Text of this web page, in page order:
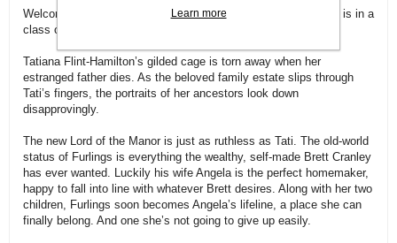
Welcome to Tilly Bagshawe’s Swell Valley, where the scandal is in a
class of its own.
Tatiana Flint-Hamilton’s gilded cage is torn away when her
estranged father dies. As the beloved family estate slips through
Tati’s fingers, the portraits of her ancestors look down
disapprovingly.
The new Lord of the Manor is just as ruthless as Tati. The old-world
status of Furlings is everything the wealthy, self-made Brett Cranley
has ever wanted. Luckily his wife Angela is the perfect homemaker,
happy to fall into line with whatever Brett desires. Along with her two
children, Furlings soon becomes Angela’s lifeline, a place she can
finally belong. And one she’s not going to give up easily.
Learn more